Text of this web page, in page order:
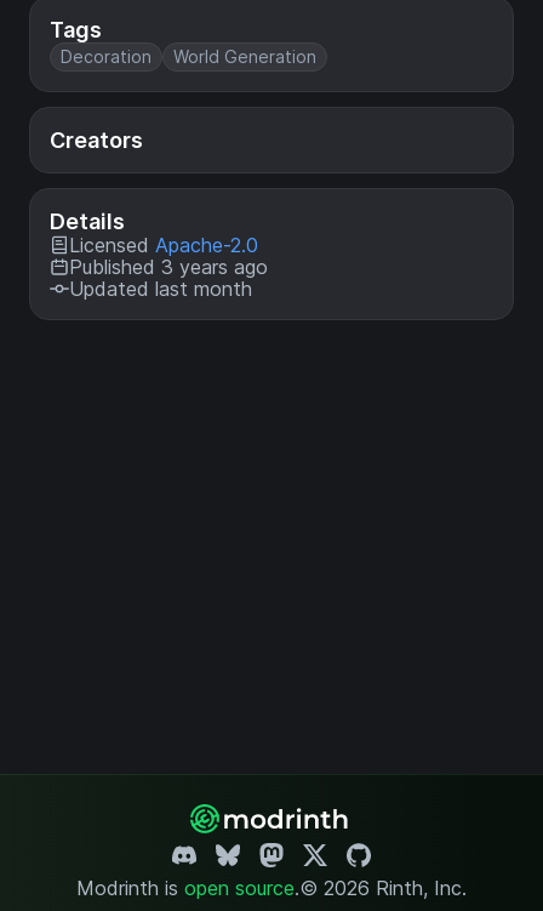
Tags
Decoration World Generation
Creators
Details
Licensed Apache-2.0
Published 3 years ago
Updated last month
Modrinth is open source.© 2026 Rinth, Inc.